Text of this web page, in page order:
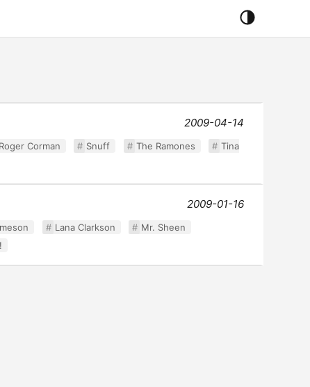
2009-04-14
Roger Corman Snuff The Ramones
Tina
2009-01-16
Lana Clarkson
Mr. Sheen